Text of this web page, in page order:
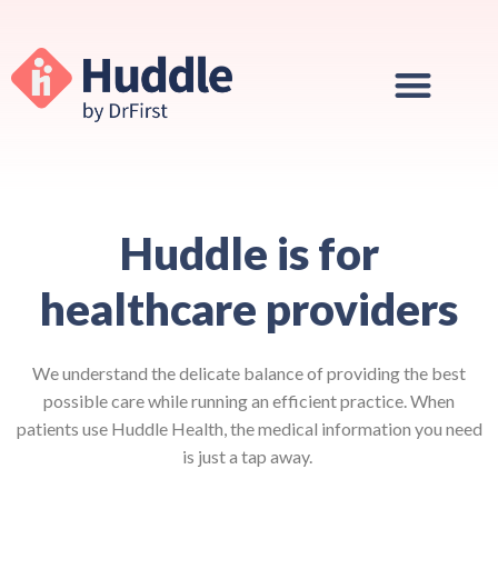
Huddle is for
healthcare providers
We understand the delicate balance of providing the best
possible care while running an efficient practice. When
patients use Huddle Health, the medical information you need
is just a tap away.